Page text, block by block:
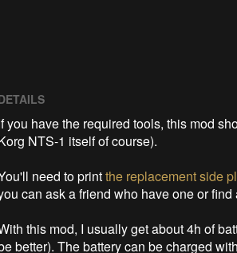
you have the required tools, this mod
NTS-1 itself of course).
need to printthe replacement side
can ask a friend who have one or
this mod, I usually get about 4h of
better). The battery can be charged